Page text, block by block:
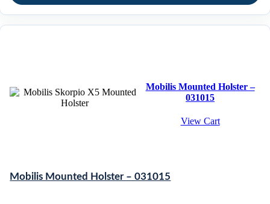
Mobilis Mounted Holster –
031015
View Cart
Mobilis Mounted Holster – 031015